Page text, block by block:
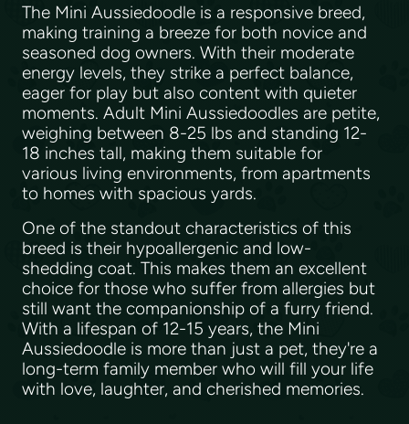
The Mini Aussiedoodle is a responsive breed,
making training a breeze for both novice and
seasoned dog owners. With their moderate
energy levels, they strike a perfect balance,
eager for play but also content with quieter
moments. Adult Mini Aussiedoodles are petite,
weighing between 8-25 lbs and standing 12-
18 inches tall, making them suitable for
various living environments, from apartments
to homes with spacious yards.
One of the standout characteristics of this
breed is their hypoallergenic and low-
shedding coat. This makes them an excellent
choice for those who suffer from allergies but
still want the companionship of a furry friend.
With a lifespan of 12-15 years, the Mini
Aussiedoodle is more than just a pet, they're a
long-term family member who will fill your life
with love, laughter, and cherished memories.